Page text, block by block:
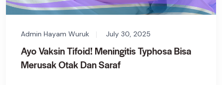
Admin Hayam Wuruk July 30, 2025
Ayo Vaksin Tifoid! Meningitis Typhosa Bisa
Merusak Otak Dan Saraf